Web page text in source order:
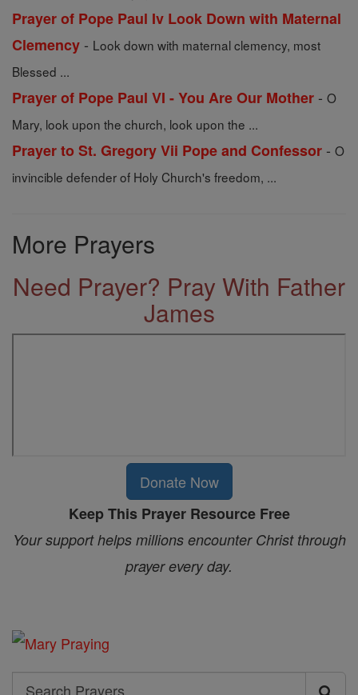
Prayer of Pope Paul Iv Look Down with Maternal
Clemency - Look down with maternal clemency, most
Blessed ...
Prayer of Pope Paul VI - You Are Our Mother - O
Mary, look upon the church, look upon the ...
Prayer to St. Gregory Vii Pope and Confessor - O
invincible defender of Holy Church's freedom, ...
More Prayers
Need Prayer? Pray With Father
James
Donate Now
Keep This Prayer Resource Free
Your support helps millions encounter Christ through
prayer every day.
Search